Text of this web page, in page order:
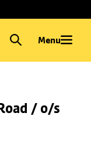
Menu
/ o/s